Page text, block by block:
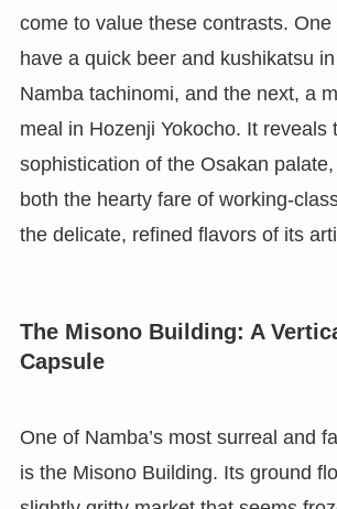
come to value these contrasts.
have a quick beer and kushikatsu
Namba tachinomi, and the next, a
meal in Hozenji Yokocho. It reveals
sophistication of the Osakan
both the hearty fare of working-
the delicate, refined flavors of its
The Misono Building: A
Capsule
One of Namba’s most surreal and
is the Misono Building. Its ground